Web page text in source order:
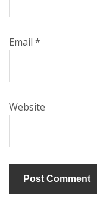
Email *
Website